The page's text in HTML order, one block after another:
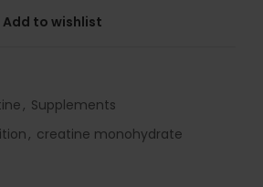
Add to wishlist
, Supplements
, creatine monohydrate